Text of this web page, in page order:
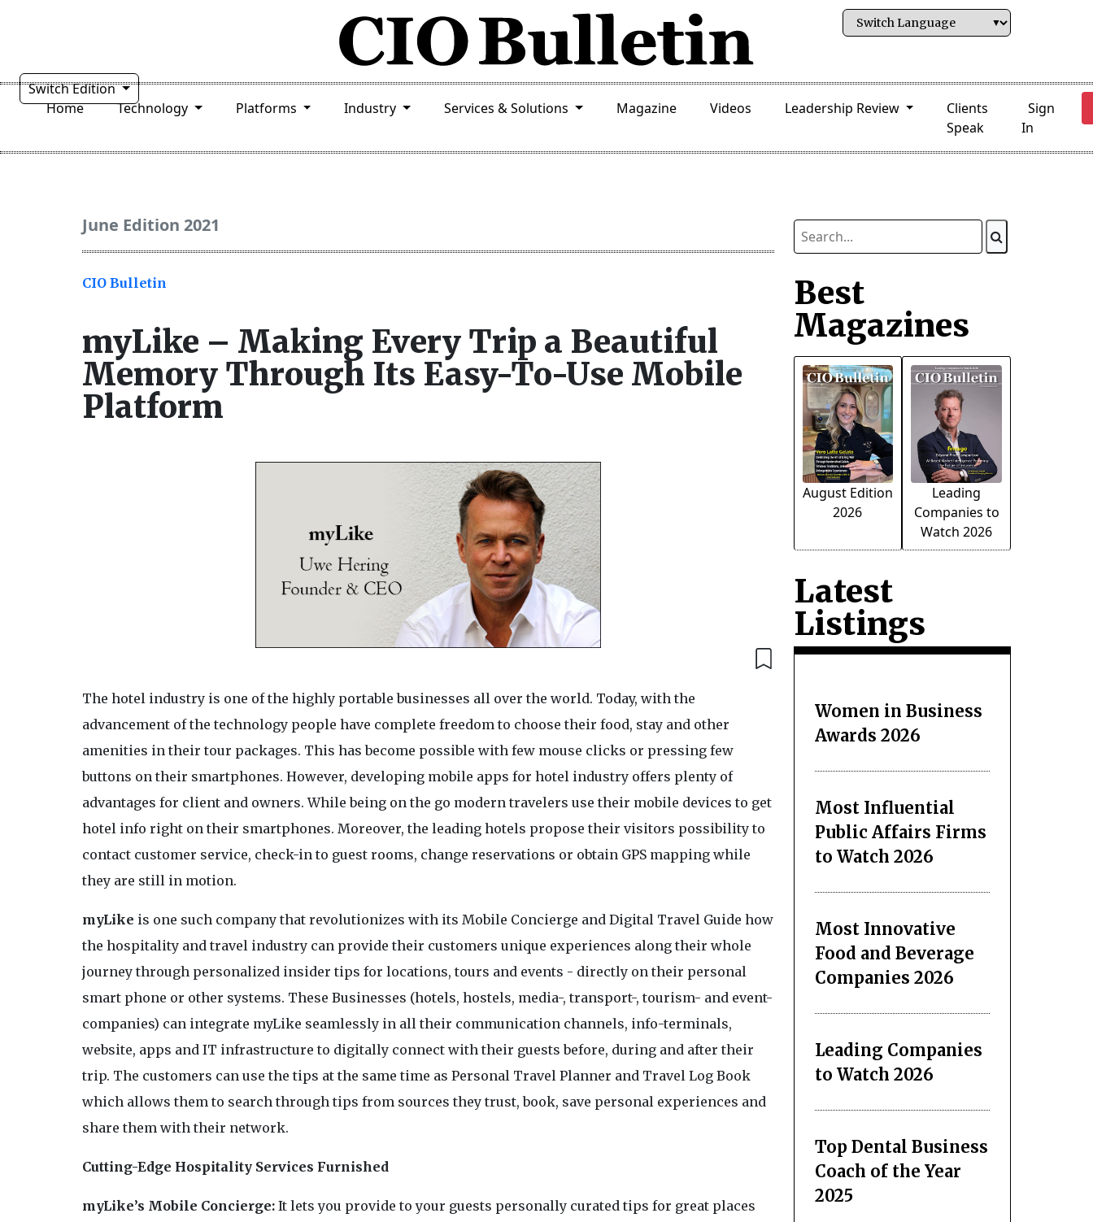
Switch Edition
Home
Technology Platforms Industry Services & Solutions Magazine Videos Leadership Review
Clients
Speak
Sign
In
June Edition 2021
CIO Bulletin
myLike – Making Every Trip a Beautiful
Memory Through Its Easy-To-Use Mobile
Platform
The hotel industry is one of the highly portable businesses all over the world. Today, with the
advancement of the technology people have complete freedom to choose their food, stay and other
amenities in their tour packages. This has become possible with few mouse clicks or pressing few
buttons on their smartphones. However, developing mobile apps for hotel industry offers plenty of
advantages for client and owners. While being on the go modern travelers use their mobile devices to get
hotel info right on their smartphones. Moreover, the leading hotels propose their visitors possibility to
contact customer service, check-in to guest rooms, change reservations or obtain GPS mapping while
they are still in motion.
myLike is one such company that revolutionizes with its Mobile Concierge and Digital Travel Guide how
the hospitality and travel industry can provide their customers unique experiences along their whole
journey through personalized insider tips for locations, tours and events - directly on their personal
smart phone or other systems. These Businesses (hotels, hostels, media-, transport-, tourism- and event-
companies) can integrate myLike seamlessly in all their communication channels, info-terminals,
website, apps and IT infrastructure to digitally connect with their guests before, during and after their
trip. The customers can use the tips at the same time as Personal Travel Planner and Travel Log Book
which allows them to search through tips from sources they trust, book, save personal experiences and
share them with their network.
Cutting-Edge Hospitality Services Furnished
myLike’s Mobile Concierge:It lets you provide to your guests personally curated tips for great places
Best
Magazines
August Edition
2026
Leading
Companies to
Watch 2026
Latest
Listings
Women in Business
Awards 2026
Most Influential
Public Affairs Firms
to Watch 2026
Most Innovative
Food and Beverage
Companies 2026
Leading Companies
to Watch 2026
Top Dental Business
Coach of the Year
2025